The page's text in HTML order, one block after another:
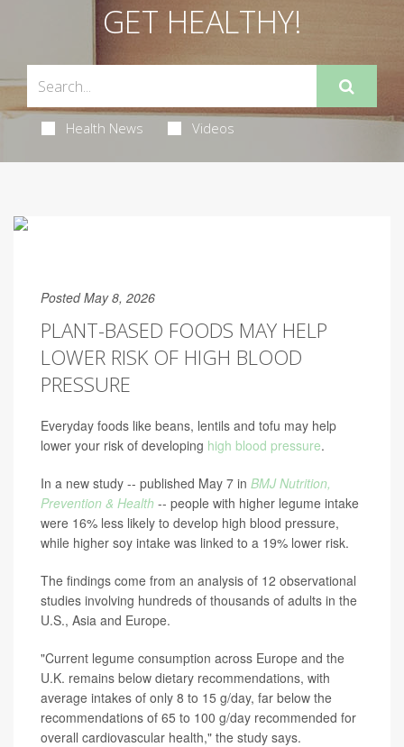
GET HEALTHY!
Health News Videos
Posted May 8, 2026
PLANT-BASED FOODS MAY HELP
LOWER RISK OF HIGH BLOOD
PRESSURE
Everyday foods like beans, lentils and tofu may help
lower your risk of developing high blood pressure.
In a new study -- published May 7 in BMJ Nutrition,
Prevention & Health -- people with higher legume intake
were 16% less likely to develop high blood pressure,
while higher soy intake was linked to a 19% lower risk.
The findings come from an analysis of 12 observational
studies involving hundreds of thousands of adults in the
U.S., Asia and Europe.
"Current legume consumption across Europe and the
U.K. remains below dietary recommendations, with
average intakes of only 8 to 15 g/day, far below the
recommendations of 65 to 100 g/day recommended for
overall cardiovascular health," the study says.